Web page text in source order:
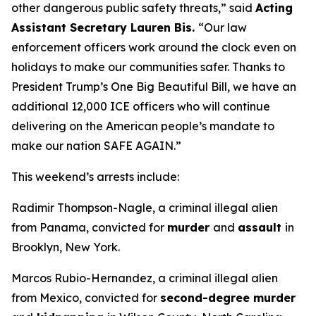
other dangerous public safety threats,” said Acting
Assistant Secretary Lauren Bis. “Our law
enforcement officers work around the clock even on
holidays to make our communities safer. Thanks to
President Trump’s One Big Beautiful Bill, we have an
additional 12,000 ICE officers who will continue
delivering on the American people’s mandate to
make our nation SAFE AGAIN.”
This weekend’s arrests include:
Radimir Thompson-Nagle, a criminal illegal alien
from Panama, convicted for murder and assault in
Brooklyn, New York.
Marcos Rubio-Hernandez, a criminal illegal alien
from Mexico, convicted for second-degree murder